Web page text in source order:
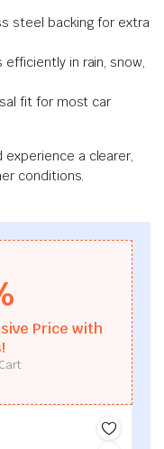
steel backing for extra
efficiently in rain, snow,
fit for most car
a clearer,
conditions.
Price with